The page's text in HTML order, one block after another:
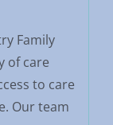
Family
of care
to care
Our team